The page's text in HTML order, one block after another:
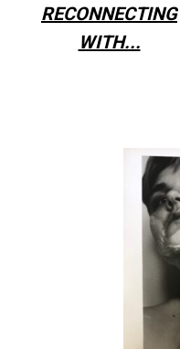
RECONNECTING
WITH...